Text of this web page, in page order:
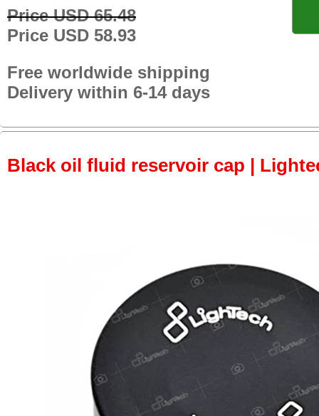
Price USD 65.48
Price USD 58.93
Free worldwide shipping
Delivery within 6-14 days
Black oil fluid reservoir cap |